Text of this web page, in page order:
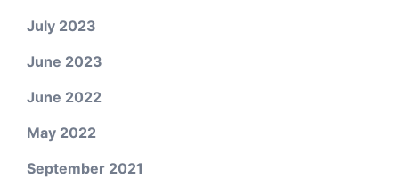
July 2023
June 2023
June 2022
May 2022
September 2021